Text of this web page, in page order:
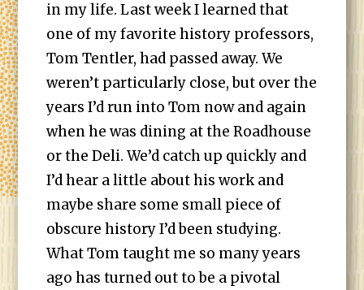
in my life. Last week I learned that
one of my favorite history professors,
Tom Tentler, had passed away. We
weren’t particularly close, but over the
years I’d run into Tom now and again
when he was dining at the Roadhouse
or the Deli. We’d catch up quickly and
I’d hear a little about his work and
maybe share some small piece of
obscure history I’d been studying.
What Tom taught me so many years
ago has turned out to be a pivotal